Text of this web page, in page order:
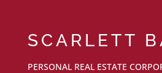
SCARLETT
PERSONAL REAL ESTATE